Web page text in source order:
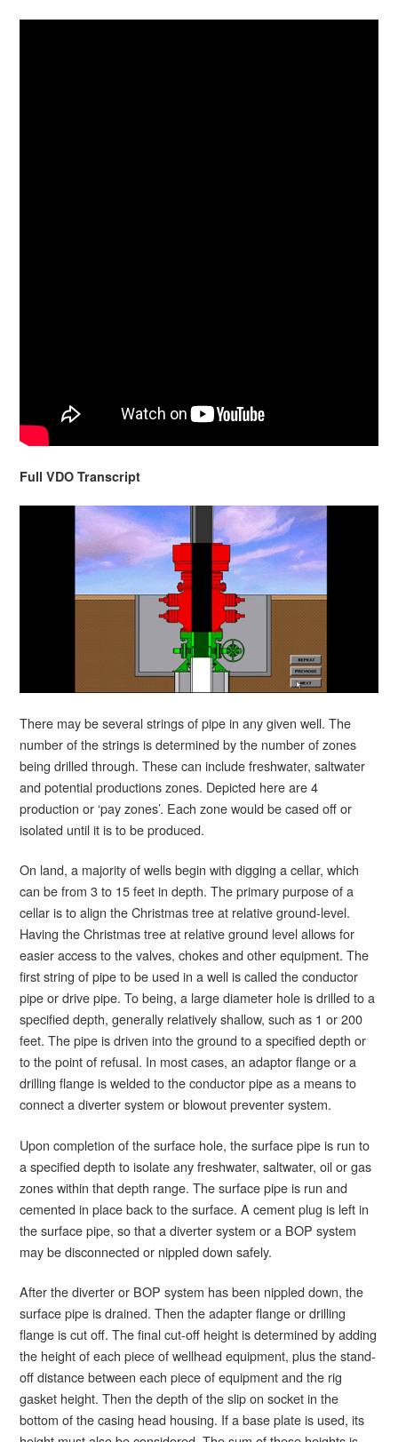
Full VDO Transcript
There may be several strings of pipe in any given well. The
number of the strings is determined by the number of zones
being drilled through. These can include freshwater, saltwater
and potential productions zones. Depicted here are 4
production or ‘pay zones’. Each zone would be cased off or
isolated until it is to be produced.
On land, a majority of wells begin with digging a cellar, which
can be from 3 to 15 feet in depth. The primary purpose of a
cellar is to align the Christmas tree at relative ground-level.
Having the Christmas tree at relative ground level allows for
easier access to the valves, chokes and other equipment. The
first string of pipe to be used in a well is called the conductor
pipe or drive pipe. To being, a large diameter hole is drilled to a
specified depth, generally relatively shallow, such as 1 or 200
feet. The pipe is driven into the ground to a specified depth or
to the point of refusal. In most cases, an adaptor flange or a
drilling flange is welded to the conductor pipe as a means to
connect a diverter system or blowout preventer system.
Upon completion of the surface hole, the surface pipe is run to
a specified depth to isolate any freshwater, saltwater, oil or gas
zones within that depth range. The surface pipe is run and
cemented in place back to the surface. A cement plug is left in
the surface pipe, so that a diverter system or a BOP system
may be disconnected or nippled down safely.
After the diverter or BOP system has been nippled down, the
surface pipe is drained. Then the adapter flange or drilling
flange is cut off. The final cut-off height is determined by adding
the height of each piece of wellhead equipment, plus the stand-
off distance between each piece of equipment and the rig
gasket height. Then the depth of the slip on socket in the
bottom of the casing head housing. If a base plate is used, its